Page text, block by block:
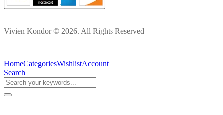
Vivien Kondor © 2026. All Rights Reserved
HomeCategoriesWishlistAccount
Search